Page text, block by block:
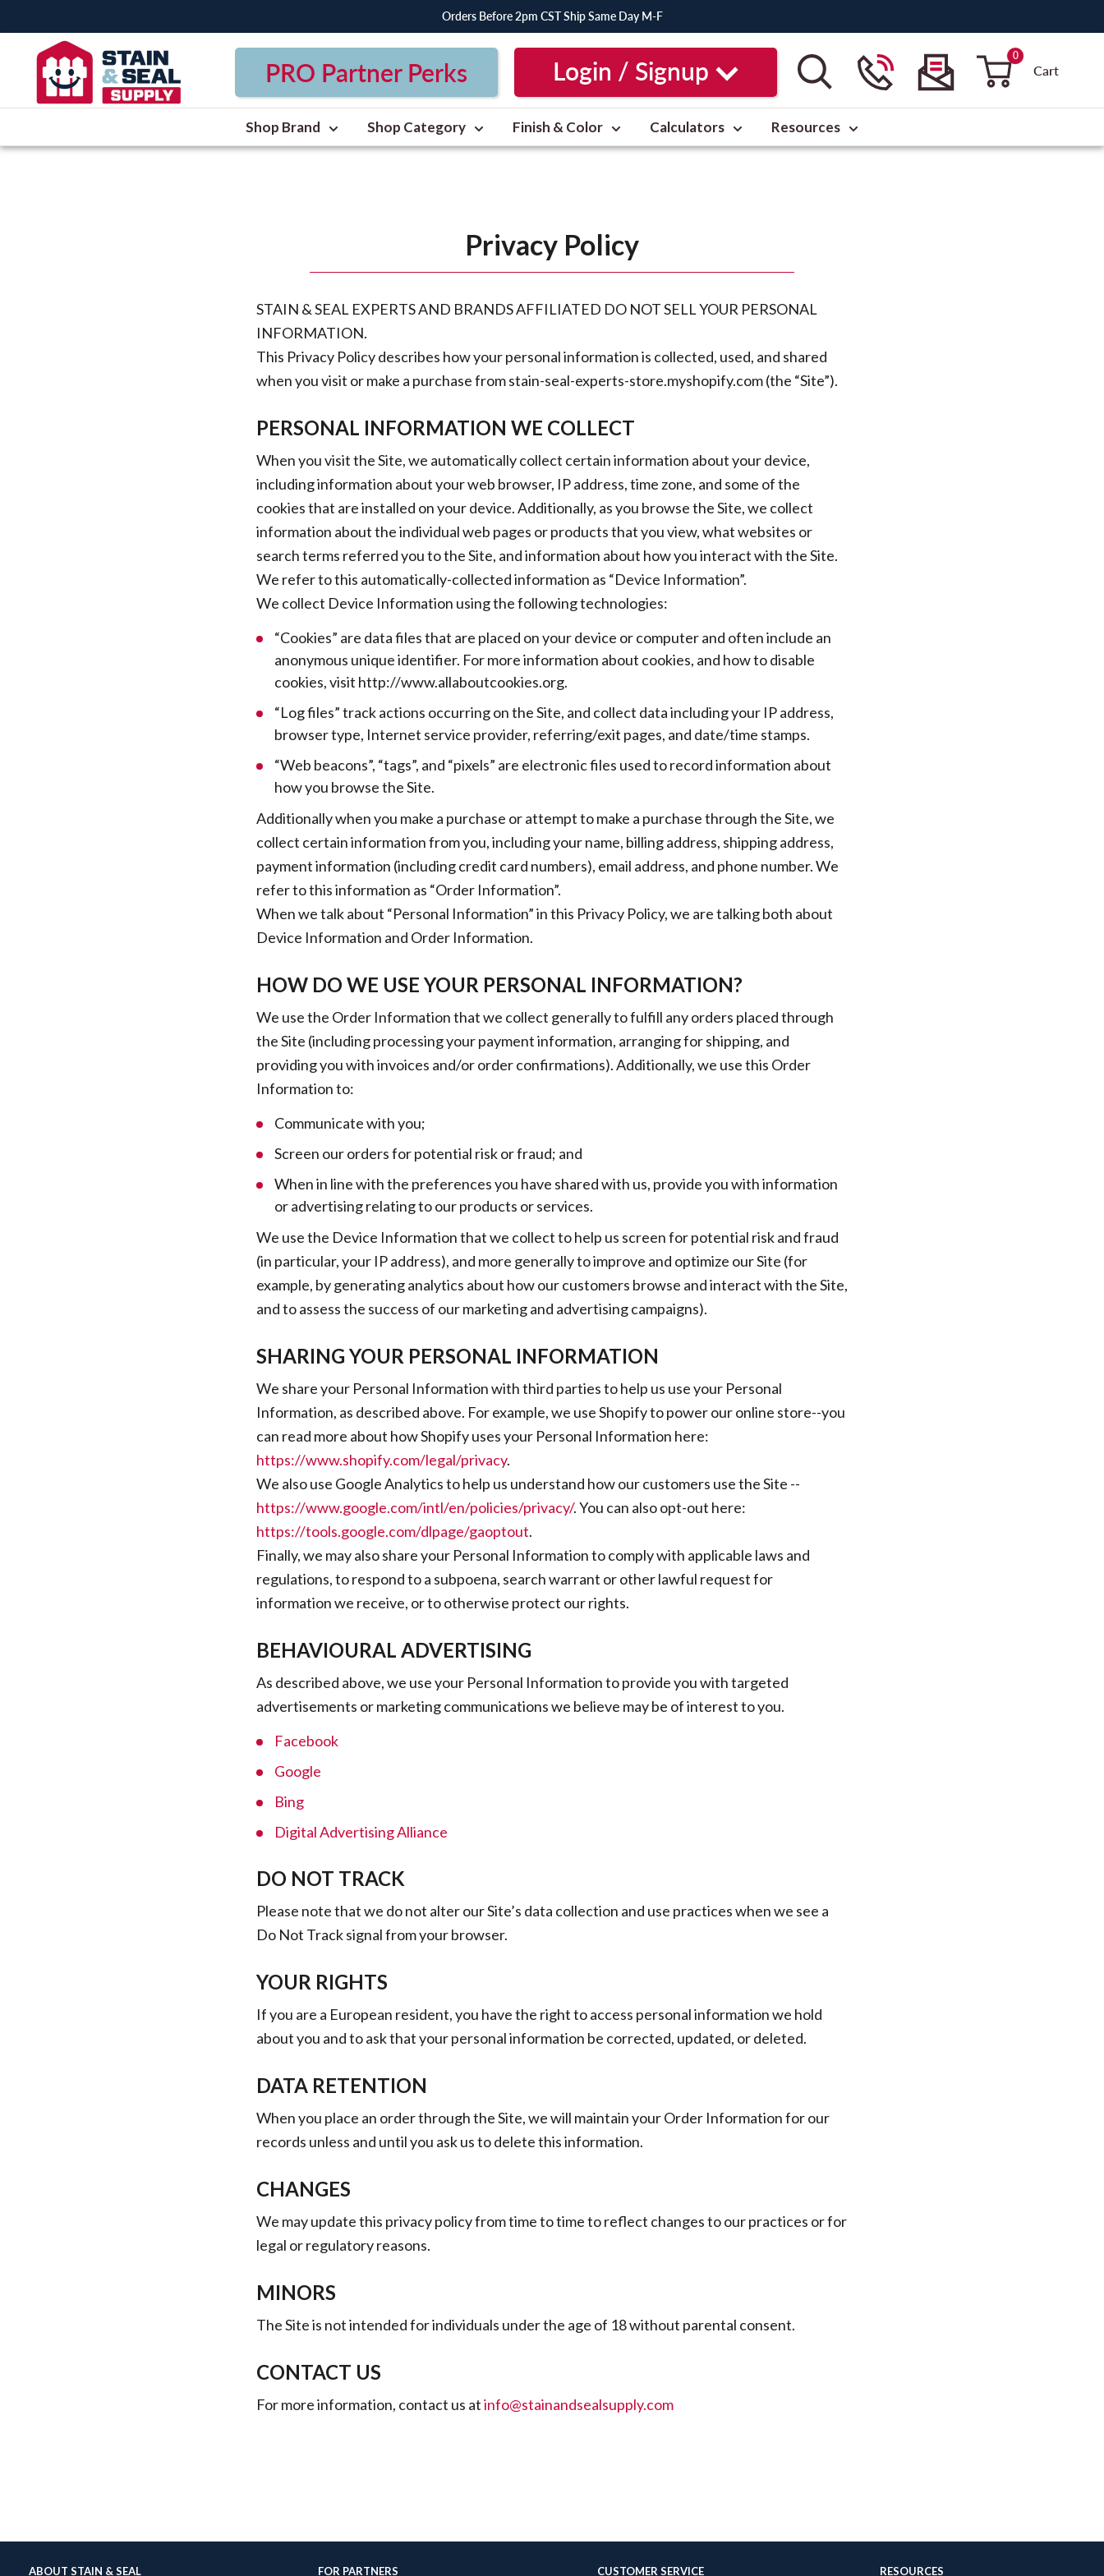
to
content
Orders Before 2pm CST Ship Same Day M-F
Stain
Seal
PRO Partner Perks Login / Signup
0
Cart
Shop Brand Shop Category Finish & Color Calculators Resources
Privacy Policy
STAIN & SEAL EXPERTS AND BRANDS AFFILIATED DO NOT SELL YOUR PERSONAL
INFORMATION.
This Privacy Policy describes how your personal information is collected, used, and shared
when you visit or make a purchase from stain-seal-experts-store.myshopify.com (the “Site”).
PERSONAL INFORMATION WE COLLECT
When you visit the Site, we automatically collect certain information about your device,
including information about your web browser, IP address, time zone, and some of the
cookies that are installed on your device. Additionally, as you browse the Site, we collect
information about the individual web pages or products that you view, what websites or
search terms referred you to the Site, and information about how you interact with the Site.
We refer to this automatically-collected information as “Device Information”.
We collect Device Information using the following technologies:
“Cookies” are data files that are placed on your device or computer and often include an
anonymous unique identifier. For more information about cookies, and how to disable
cookies, visit http://www.allaboutcookies.org.
“Log files” track actions occurring on the Site, and collect data including your IP address,
browser type, Internet service provider, referring/exit pages, and date/time stamps.
“Web beacons”, “tags”, and “pixels” are electronic files used to record information about
how you browse the Site.
Additionally when you make a purchase or attempt to make a purchase through the Site, we
collect certain information from you, including your name, billing address, shipping address,
payment information (including credit card numbers), email address, and phone number. We
refer to this information as “Order Information”.
When we talk about “Personal Information” in this Privacy Policy, we are talking both about
Device Information and Order Information.
HOW DO WE USE YOUR PERSONAL INFORMATION?
We use the Order Information that we collect generally to fulfill any orders placed through
the Site (including processing your payment information, arranging for shipping, and
providing you with invoices and/or order confirmations). Additionally, we use this Order
Information to:
Communicate with you;
Screen our orders for potential risk or fraud; and
When in line with the preferences you have shared with us, provide you with information
or advertising relating to our products or services.
We use the Device Information that we collect to help us screen for potential risk and fraud
(in particular, your IP address), and more generally to improve and optimize our Site (for
example, by generating analytics about how our customers browse and interact with the Site,
and to assess the success of our marketing and advertising campaigns).
SHARING YOUR PERSONAL INFORMATION
We share your Personal Information with third parties to help us use your Personal
Information, as described above. For example, we use Shopify to power our online store--you
can read more about how Shopify uses your Personal Information here:
https://www.shopify.com/legal/privacy.
We also use Google Analytics to help us understand how our customers use the Site --
https://www.google.com/intl/en/policies/privacy/. You can also opt-out here:
https://tools.google.com/dlpage/gaoptout.
Finally, we may also share your Personal Information to comply with applicable laws and
regulations, to respond to a subpoena, search warrant or other lawful request for
information we receive, or to otherwise protect our rights.
BEHAVIOURAL ADVERTISING
As described above, we use your Personal Information to provide you with targeted
advertisements or marketing communications we believe may be of interest to you.
Facebook
Google
Bing
Digital Advertising Alliance
DO NOT TRACK
Please note that we do not alter our Site’s data collection and use practices when we see a
Do Not Track signal from your browser.
YOUR RIGHTS
If you are a European resident, you have the right to access personal information we hold
about you and to ask that your personal information be corrected, updated, or deleted.
DATA RETENTION
When you place an order through the Site, we will maintain your Order Information for our
records unless and until you ask us to delete this information.
CHANGES
We may update this privacy policy from time to time to reflect changes to our practices or for
legal or regulatory reasons.
MINORS
The Site is not intended for individuals under the age of 18 without parental consent.
CONTACT US
For more information, contact us atinfo@stainandsealsupply.com
ABOUT STAIN & SEAL FOR PARTNERS CUSTOMER SERVICE RESOURCES